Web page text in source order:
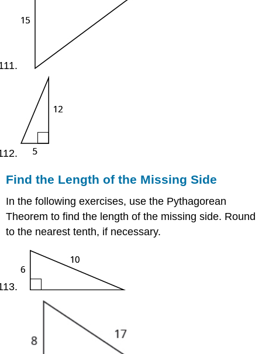
Find the Length of the Missing Side
In the following exercises, use the Pythagorean
Theorem to find the length of the missing side. Round
to the nearest tenth, if necessary.